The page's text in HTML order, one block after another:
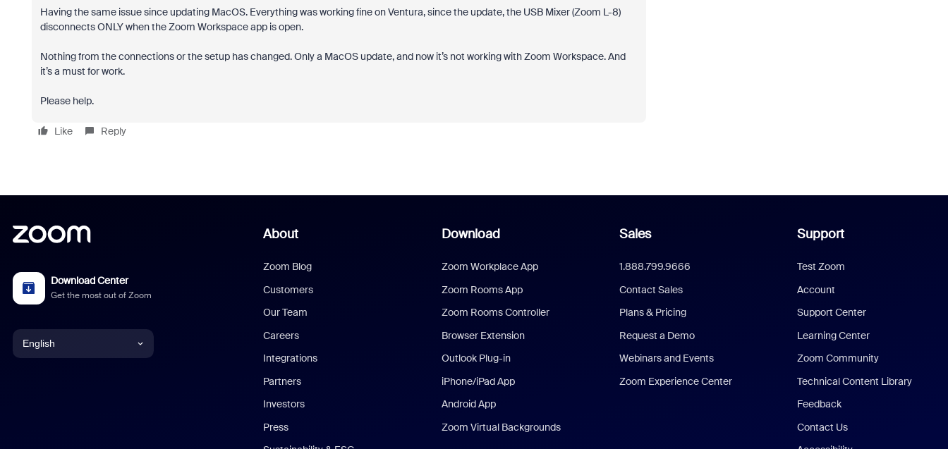
Having the same issue since updating MacOS. Everything was working fine on Ventura, since the update, the USB Mixer (Zoom L-8)
disconnects ONLY when the Zoom Workspace app is open.
Nothing from the connections or the setup has changed. Only a MacOS update, and now it’s not working with Zoom Workspace. And
it’s a must for work.
Please help.
Like Reply
Download Center
Get the most out of Zoom
English
About
Zoom Blog
Customers
Our Team
Careers
Integrations
Partners
Investors
Press
Download
Zoom Workplace App
Zoom Rooms App
Zoom Rooms Controller
Browser Extension
Outlook Plug-in
iPhone/iPad App
Android App
Zoom Virtual Backgrounds
Sales
1.888.799.9666
Contact Sales
Plans & Pricing
Request a Demo
Webinars and Events
Zoom Experience Center
Support
Test Zoom
Account
Support Center
Learning Center
Zoom Community
Technical Content Library
Feedback
Contact Us